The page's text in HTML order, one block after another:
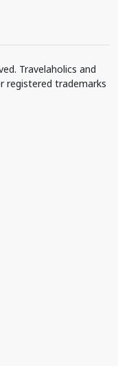
Travelaholics and
registered trademarks